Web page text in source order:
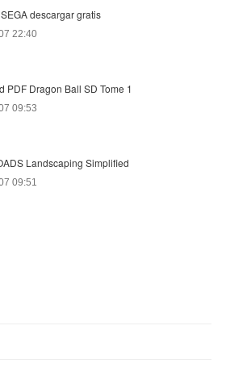
descargar gratis
22:40
PDF Dragon Ball SD Tome 1
09:53
Landscaping Simplified
09:51